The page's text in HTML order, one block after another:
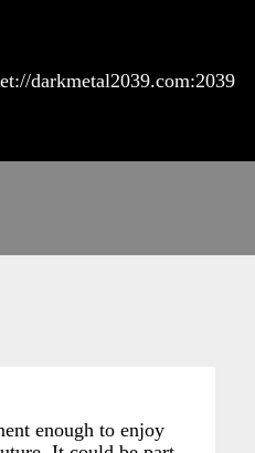
darkmetal2039.com:2039
enough to enjoy